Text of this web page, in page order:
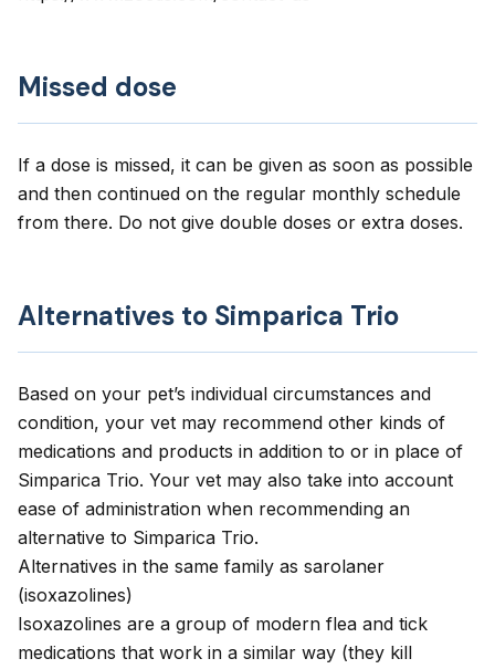
Missed dose
If a dose is missed, it can be given as soon as possible
and then continued on the regular monthly schedule
from there. Do not give double doses or extra doses.
Alternatives to Simparica Trio
Based on your pet’s individual circumstances and
condition, your vet may recommend other kinds of
medications and products in addition to or in place of
Simparica Trio. Your vet may also take into account
ease of administration when recommending an
alternative to Simparica Trio.
Alternatives in the same family as sarolaner
(isoxazolines)
Isoxazolines are a group of modern flea and tick
medications that work in a similar way (they kill